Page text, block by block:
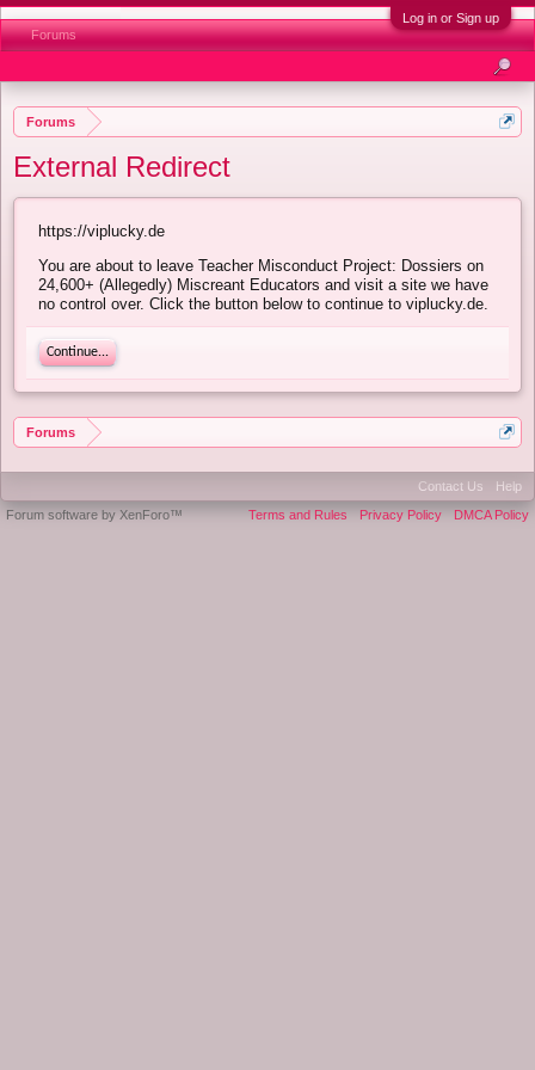
Log in or Sign up
Forums
External Redirect
https://viplucky.de
You are about to leave Teacher Misconduct Project: Dossiers on
24,600+ (Allegedly) Miscreant Educators and visit a site we have
no control over. Click the button below to continue to viplucky.de.
Continue...
Forums
Forums
Contact Us
Help
Terms and Rules
Privacy Policy DMCA Policy
Forum software by XenForo™